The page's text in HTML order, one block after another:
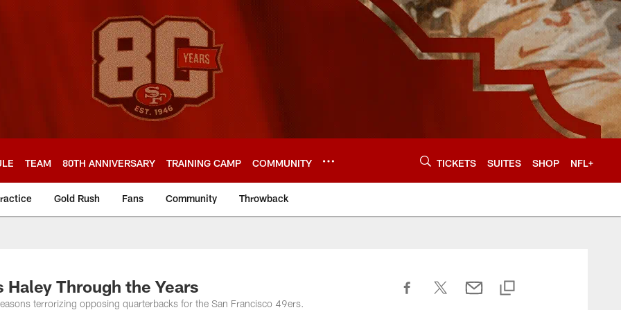
TEAM 80TH ANNIVERSARY TRAINING CAMP COMMUNITY TICKETS SUITES SHOP NFL+
Gold Rush Fans Community Throwback
Through the Years
terrorizing opposing quarterbacks for the San Francisco 49ers.